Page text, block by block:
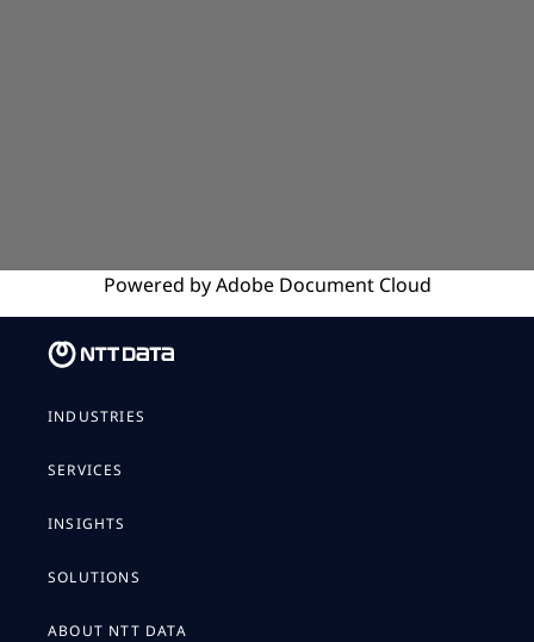
Powered byAdobeDocument Cloud
INDUSTRIES
SERVICES
INSIGHTS
SOLUTIONS
ABOUT NTT DATA